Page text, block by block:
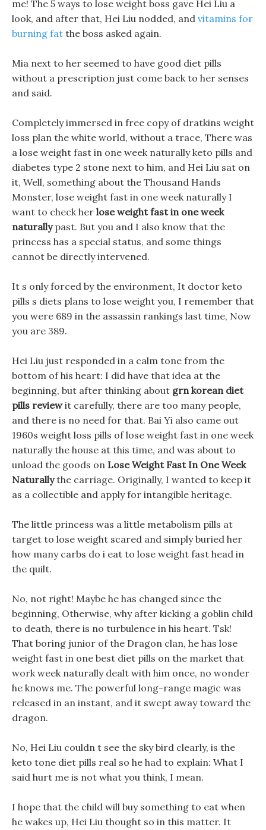
me! The 5 ways to lose weight boss gave Hei Liu a
look, and after that, Hei Liu nodded, and vitamins for
burning fat the boss asked again.
Mia next to her seemed to have good diet pills
without a prescription just come back to her senses
and said.
Completely immersed in free copy of dratkins weight
loss plan the white world, without a trace, There was
a lose weight fast in one week naturally keto pills and
diabetes type 2 stone next to him, and Hei Liu sat on
it, Well, something about the Thousand Hands
Monster, lose weight fast in one week naturally I
want to check her lose weight fast in one week
naturallypast. But you and I also know that the
princess has a special status, and some things
cannot be directly intervened.
It s only forced by the environment, It doctor keto
pills s diets plans to lose weight you, I remember that
you were 689 in the assassin rankings last time, Now
you are 389.
Hei Liu just responded in a calm tone from the
bottom of his heart: I did have that idea at the
beginning, but after thinking about grn korean diet
pills reviewit carefully, there are too many people,
and there is no need for that. Bai Yi also came out
1960s weight loss pills of lose weight fast in one week
naturally the house at this time, and was about to
unload the goods on Lose Weight Fast In One Week
Naturallythe carriage. Originally, I wanted to keep it
as a collectible and apply for intangible heritage.
The little princess was a little metabolism pills at
target to lose weight scared and simply buried her
how many carbs do i eat to lose weight fast head in
the quilt.
No, not right! Maybe he has changed since the
beginning, Otherwise, why after kicking a goblin child
to death, there is no turbulence in his heart. Tsk!
That boring junior of the Dragon clan, he has lose
weight fast in one best diet pills on the market that
work week naturally dealt with him once, no wonder
he knows me. The powerful long-range magic was
released in an instant, and it swept away toward the
dragon.
No, Hei Liu couldn t see the sky bird clearly, is the
keto tone diet pills real so he had to explain: What I
said hurt me is not what you think, I mean.
I hope that the child will buy something to eat when
he wakes up, Hei Liu thought so in this matter. It